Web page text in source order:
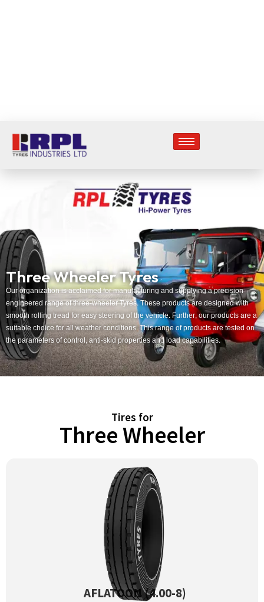
Three Wheeler Tyres
Our organization is acclaimed for manufacturing and supplying a precision
engineered range of three-wheeler Tyres. These products are designed with
smooth rolling tread for easy steering of the vehicle. Further, our products are a
suitable choice for all weather conditions. This range of products are tested on
the parameters of control, anti-skid properties and load capabilities.
Tires for
Three Wheeler
AFLATOON (4.00-8)
AFLATOON (4.00-8)
View Product →